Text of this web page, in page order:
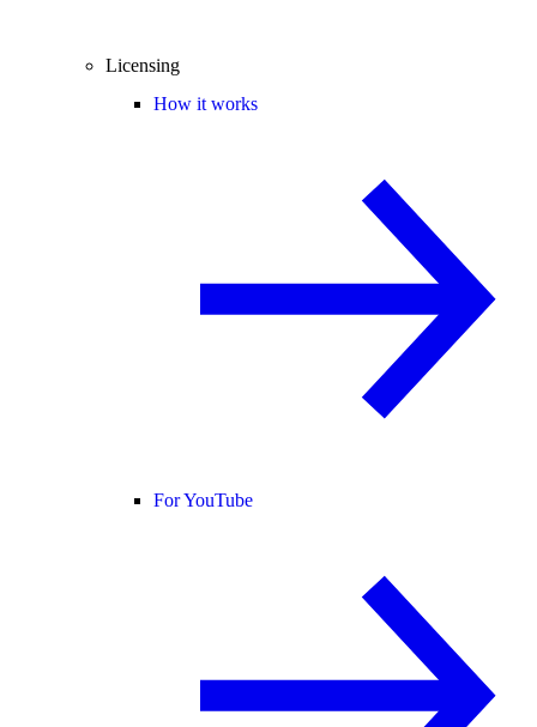
Licensing
How it works
For YouTube